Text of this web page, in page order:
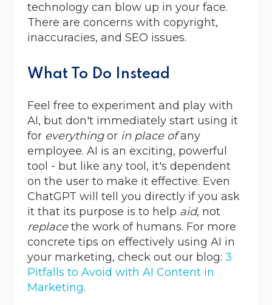
technology can blow up in your face.
There are concerns with copyright,
inaccuracies, and SEO issues.
What To Do Instead
Feel free to experiment and play with
AI, but don't immediately start using it
for everythingor in place ofany
employee. AI is an exciting, powerful
tool - but like any tool, it's dependent
on the user to make it effective. Even
ChatGPT will tell you directly if you ask
it that its purpose is to help aid, not
replacethe work of humans. For more
concrete tips on effectively using AI in
your marketing, check out our blog: 3
Pitfalls to Avoid with AI Content in
Marketing.